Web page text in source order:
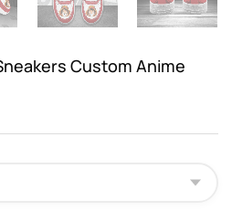
Custom Anime